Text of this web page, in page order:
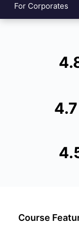
For Corporates
4.7
Course